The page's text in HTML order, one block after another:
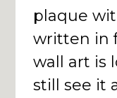
plaque
written in
wall art is
still see it